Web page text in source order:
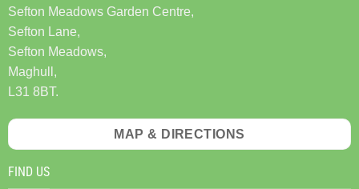
Sefton Meadows Garden Centre,
Sefton Lane,
Sefton Meadows,
Maghull,
L31 8BT.
MAP & DIRECTIONS
FIND US